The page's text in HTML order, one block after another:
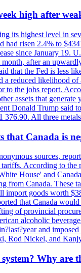
high after
its highest level in
had risen 2.4% to
since January 19.
after an
that the Fed is less
a reduced likelihood
to the jobs report.
assets that
Donald Trump said
376.90. All three
that Canada is
sources,
According to the
House' and
from Canada. These
goods worth
that Canada
of provincial
alcoholic
and
Rod Nickel, and
Why are